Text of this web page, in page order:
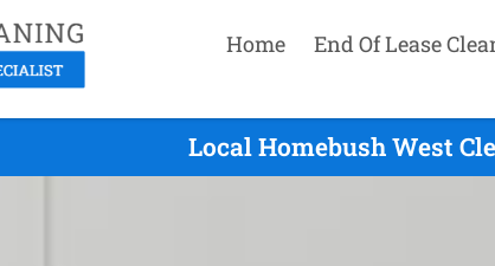
Home End Of Lease
Local Homebush West